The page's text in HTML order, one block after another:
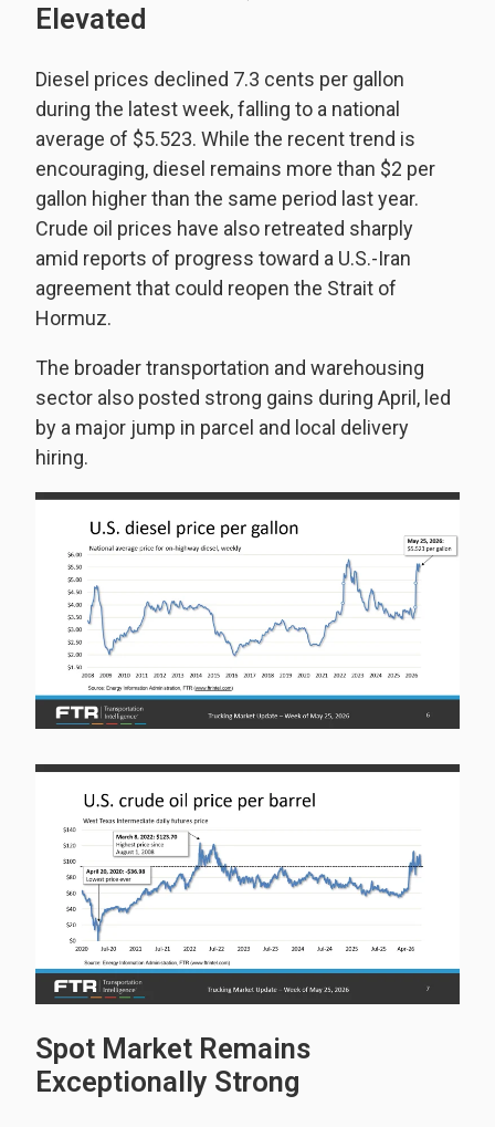
Elevated
Diesel prices declined 7.3 cents per gallon
during the latest week, falling to a national
average of $5.523. While the recent trend is
encouraging, diesel remains more than $2 per
gallon higher than the same period last year.
Crude oil prices have also retreated sharply
amid reports of progress toward a U.S.-Iran
agreement that could reopen the Strait of
Hormuz.
The broader transportation and warehousing
sector also posted strong gains during April, led
by a major jump in parcel and local delivery
hiring.
Spot Market Remains
Exceptionally Strong